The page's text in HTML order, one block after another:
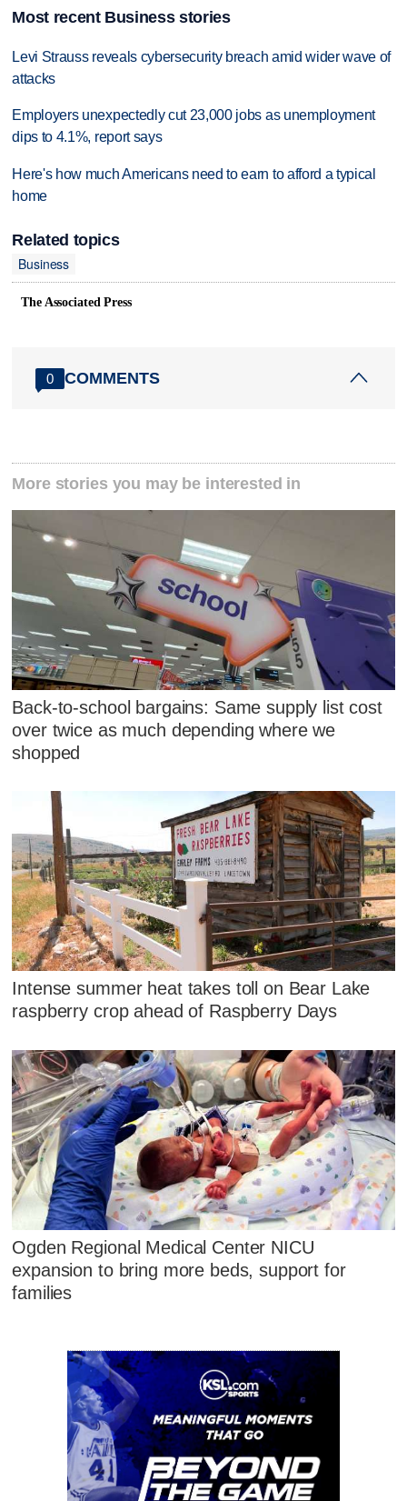
Most recent Business stories
Levi Strauss reveals cybersecurity breach amid wider wave of
attacks
Employers unexpectedly cut 23,000 jobs as unemployment
dips to 4.1%, report says
Here's how much Americans need to earn to afford a typical
home
Related topics
Business
The Associated Press
0 COMMENTS
More stories you may be interested in
Back-to-school bargains: Same supply list cost
over twice as much depending where we
shopped
Intense summer heat takes toll on Bear Lake
raspberry crop ahead of Raspberry Days
Ogden Regional Medical Center NICU
expansion to bring more beds, support for
families